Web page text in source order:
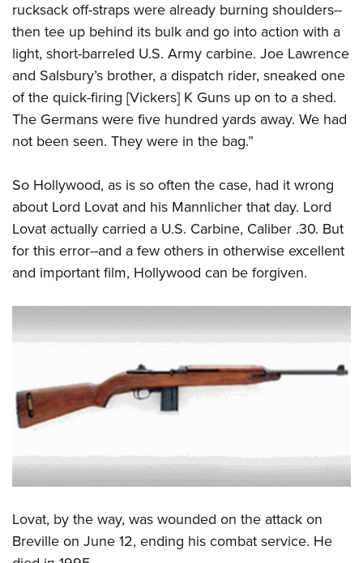
rucksack off-straps were already burning shoulders--
then tee up behind its bulk and go into action with a
light, short-barreled U.S. Army carbine. Joe Lawrence
and Salsbury’s brother, a dispatch rider, sneaked one
of the quick-firing [Vickers] K Guns up on to a shed.
The Germans were five hundred yards away. We had
not been seen. They were in the bag.”
So Hollywood, as is so often the case, had it wrong
about Lord Lovat and his Mannlicher that day. Lord
Lovat actually carried a U.S. Carbine, Caliber .30. But
for this error--and a few others in otherwise excellent
and important film, Hollywood can be forgiven.
Lovat, by the way, was wounded on the attack on
Breville on June 12, ending his combat service. He